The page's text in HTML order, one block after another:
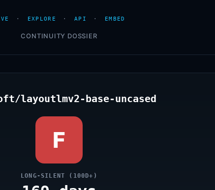
· EXPLORE · API · EMBED
CONTINUITY DOSSIER
layoutlmv2-base-uncased
F
LONG-SILENT (100D+)